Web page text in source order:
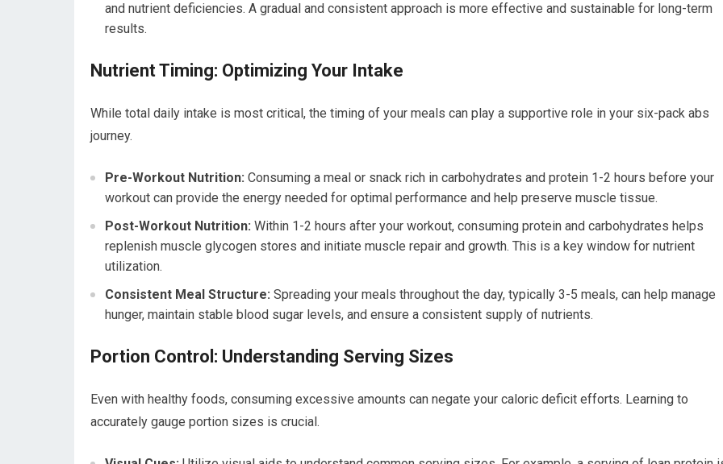
and nutrient deficiencies. A gradual and consistent approach is more effective and sustainable for long-term
results.
Nutrient Timing: Optimizing Your Intake
While total daily intake is most critical, the timing of your meals can play a supportive role in your six-pack abs
journey.
Pre-Workout Nutrition: Consuming a meal or snack rich in carbohydrates and protein 1-2 hours before your
workout can provide the energy needed for optimal performance and help preserve muscle tissue.
Post-Workout Nutrition: Within 1-2 hours after your workout, consuming protein and carbohydrates helps
replenish muscle glycogen stores and initiate muscle repair and growth. This is a key window for nutrient
utilization.
Consistent Meal Structure: Spreading your meals throughout the day, typically 3-5 meals, can help manage
hunger, maintain stable blood sugar levels, and ensure a consistent supply of nutrients.
Portion Control: Understanding Serving Sizes
Even with healthy foods, consuming excessive amounts can negate your caloric deficit efforts. Learning to
accurately gauge portion sizes is crucial.